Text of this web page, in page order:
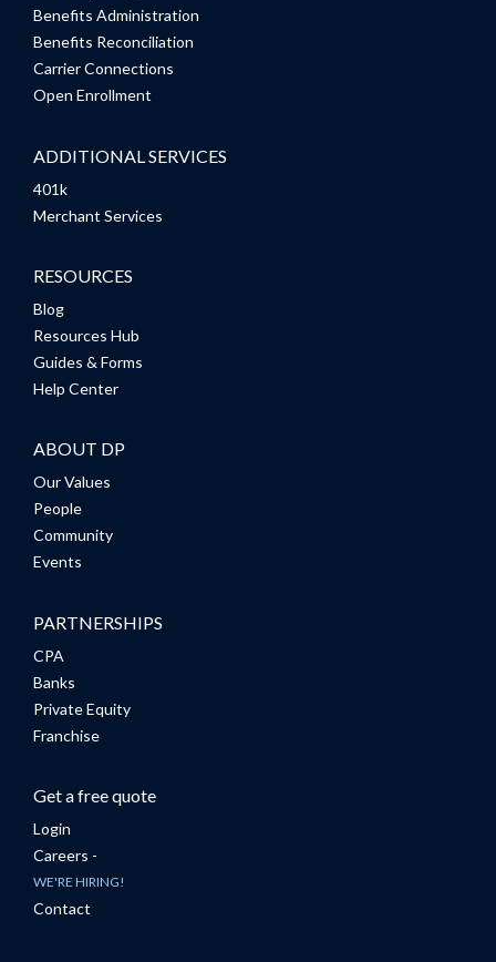
Benefits Administration
Benefits Reconciliation
Carrier Connections
Open Enrollment
ADDITIONAL SERVICES
401k
Merchant Services
RESOURCES
Blog
Resources Hub
Guides & Forms
Help Center
ABOUT DP
Our Values
People
Community
Events
PARTNERSHIPS
CPA
Banks
Private Equity
Franchise
Get a free quote
Login
Careers -
WE'RE HIRING!
Contact